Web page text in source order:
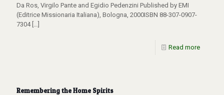
Da Ros, Virgilo Pante and Egidio Pedenzini Published by EMI
(Editrice Missionaria Italiana), Bologna, 2000ISBN 88-307-0907-
7304[…]
Read more
Remembering the Home Spirits